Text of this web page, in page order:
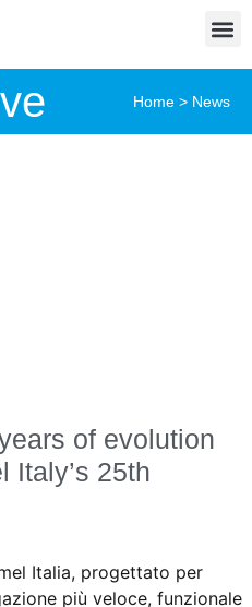
Home > News
of evolution
Italy’s 25th